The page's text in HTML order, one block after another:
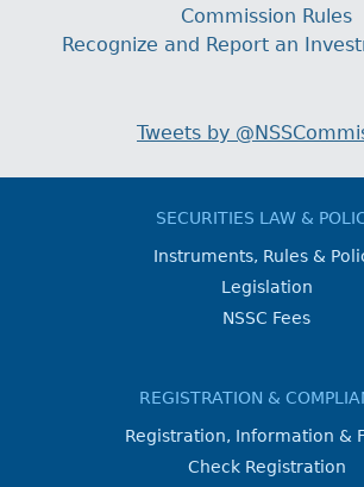
Commission Rules
Recognize and Report an
Tweets by
SECURITIES LAW &
Instruments, Rules &
Legislation
NSSC Fees
REGISTRATION &
Registration, Information &
Check Registration